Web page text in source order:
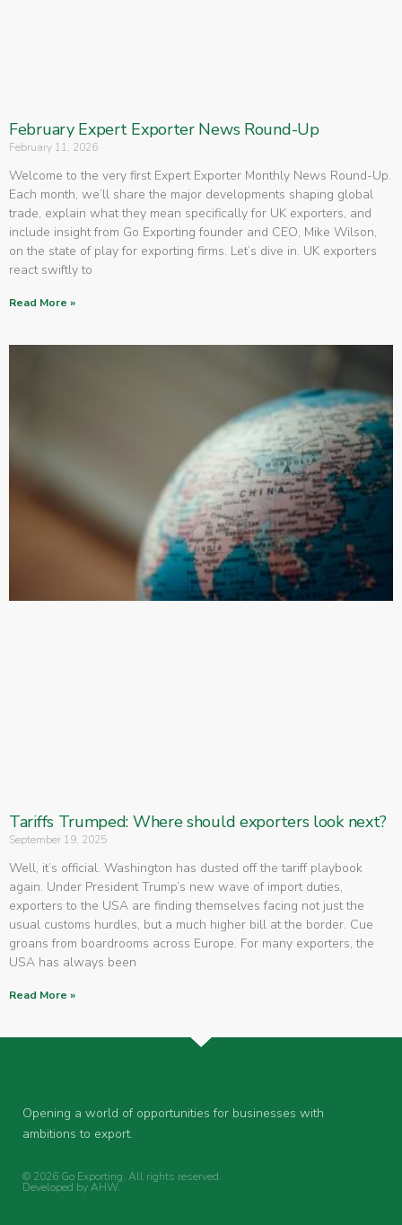
February Expert Exporter News Round-Up
February 11, 2026
Welcome to the very first Expert Exporter Monthly News Round-Up.
Each month, we’ll share the major developments shaping global
trade, explain what they mean specifically for UK exporters, and
include insight from Go Exporting founder and CEO, Mike Wilson,
on the state of play for exporting firms. Let’s dive in. UK exporters
react swiftly to
Read More »
Tariffs Trumped: Where should exporters look next?
September 19, 2025
Well, it’s official. Washington has dusted off the tariff playbook
again. Under President Trump’s new wave of import duties,
exporters to the USA are finding themselves facing not just the
usual customs hurdles, but a much higher bill at the border. Cue
groans from boardrooms across Europe. For many exporters, the
USA has always been
Read More »
Opening a world of opportunities for businesses with
ambitions to export.
© 2026 Go Exporting. All rights reserved.
Developed byAHW.